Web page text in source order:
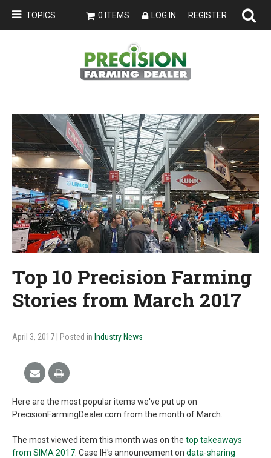
TOPICS 0 ITEMS LOG IN REGISTER
Top 10 Precision Farming
Stories from March 2017
April 3, 2017 | Posted in Industry News
Here are the most popular items we've put up on
PrecisionFarmingDealer.com from the month of March.
The most viewed item this month was on the top takeaways
from SIMA 2017 . Case IH's announcement on data-sharing